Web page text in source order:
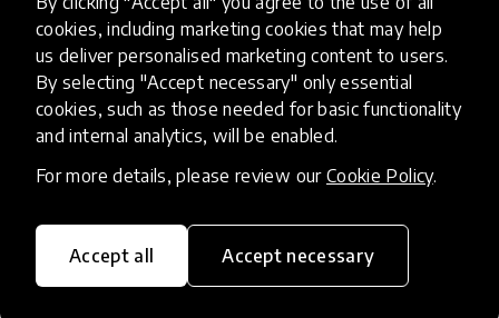
cookies, including marketing cookies that may help
us deliver personalised marketing content to users.
By selecting "Accept necessary" only essential
cookies, such as those needed for basic functionality
and internal analytics, will be enabled.
For more details, please review our Cookie Policy.
Accept all Accept necessary
HuaJin Consulting Co Ltd, Taiwan metal
creation museum, Retired Teachers’
Group, National Education Counseling
Group, National Taiwan Normal
University, and Magic Story Association.
Training industry (over 19 companies): Air
Education Center, RaiseDigital, Hello
Maker, Startmath, Wang Yu Chemistry,